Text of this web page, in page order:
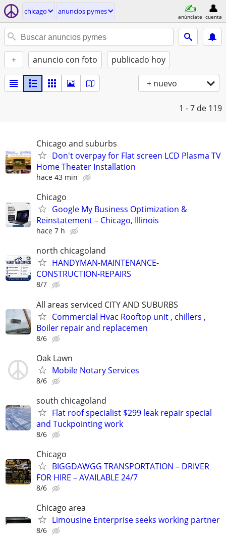
chicago anuncios pymes
anúnciate cuenta
+ anuncio con foto publicado hoy
+ nuevo
1 - 7 de 119
Chicago and suburbs
Don't overpay for Flat screen LCD Plasma TV
Home Theater Installation
hace 43 min
Chicago
Google My Business Optimization &
Reinstatement – Chicago, Illinois
hace 7 h
north chicagoland
HANDYMAN-MAINTENANCE-
CONSTRUCTION-REPAIRS
8/7
All areas serviced CITY AND SUBURBS
Commercial Hvac Rooftop unit , chillers ,
Boiler repair and replacemen
8/6
Oak Lawn
Mobile Notary Services
8/6
south chicagoland
Flat roof specialist $299 leak repair special
and Tuckpointing work
8/6
Chicago
BIGGDAWGG TRANSPORTATION – DRIVER
FOR HIRE – AVAILABLE 24/7
8/6
Chicago area
Limousine Enterprise seeks working partner
8/6